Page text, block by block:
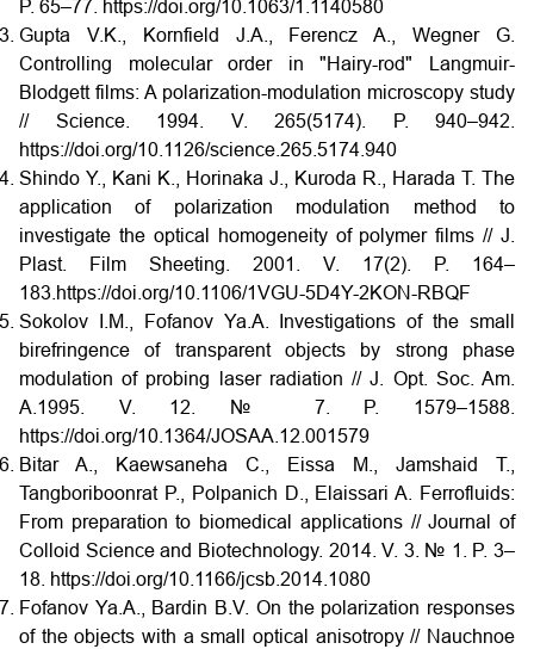
P. 65–77. https://doi.org/10.1063/1.1140580
Gupta V.K., Kornfield J.A., Ferencz A., Wegner G.
Controlling molecular order in "Hairy-rod" Langmuir-
Blodgett films: A polarization-modulation microscopy study
// Science. 1994. V. 265(5174). P. 940–942.
https://doi.org/10.1126/science.265.5174.940
Shindo Y., Kani K., Horinaka J., Kuroda R., Harada T. The
application of polarization modulation method to
investigate the optical homogeneity of polymer films // J.
Plast. Film Sheeting. 2001. V. 17(2). P. 164–
183.https://doi.org/10.1106/1VGU-5D4Y-2KON-RBQF
Sokolov I.M., Fofanov Ya.A. Investigations of the small
birefringence of transparent objects by strong phase
modulation of probing laser radiation // J. Opt. Soc. Am.
A.1995. V. 12. № 7. P. 1579–1588.
https://doi.org/10.1364/JOSAA.12.001579
Bitar A., Kaewsaneha C., Eissa M., Jamshaid T.,
Tangboriboonrat P., Polpanich D., Elaissari A. Ferrofluids:
From preparation to biomedical applications // Journal of
Colloid Science and Biotechnology. 2014. V. 3. № 1. P. 3–
18. https://doi.org/10.1166/jcsb.2014.1080
Fofanov Ya.A., Bardin B.V. On the polarization responses
of the objects with a small optical anisotropy // Nauchnoe